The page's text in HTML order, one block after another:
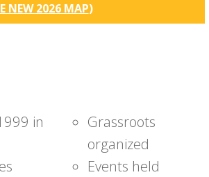
NEW 2026 MAP)
in
Grassroots
organized
Events held